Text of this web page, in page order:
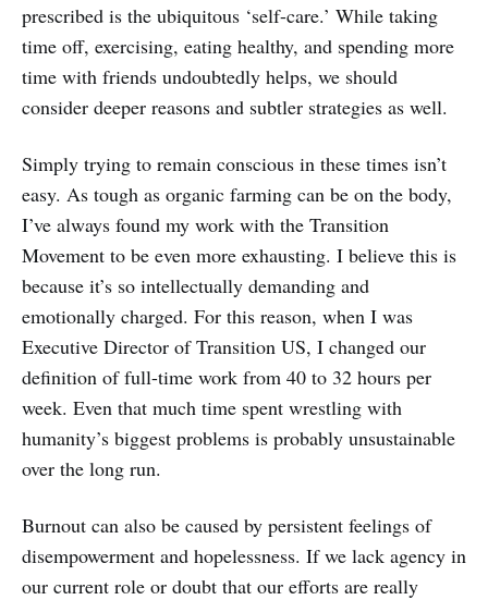
prescribed is the ubiquitous ‘self-care.’ While taking
time off, exercising, eating healthy, and spending more
time with friends undoubtedly helps, we should
consider deeper reasons and subtler strategies as well.
Simply trying to remain conscious in these times isn’t
easy. As tough as organic farming can be on the body,
I’ve always found my work with the Transition
Movement to be even more exhausting. I believe this is
because it’s so intellectually demanding and
emotionally charged. For this reason, when I was
Executive Director of Transition US, I changed our
definition of full-time work from 40 to 32 hours per
week. Even that much time spent wrestling with
humanity’s biggest problems is probably unsustainable
over the long run.
Burnout can also be caused by persistent feelings of
disempowerment and hopelessness. If we lack agency in
our current role or doubt that our efforts are really